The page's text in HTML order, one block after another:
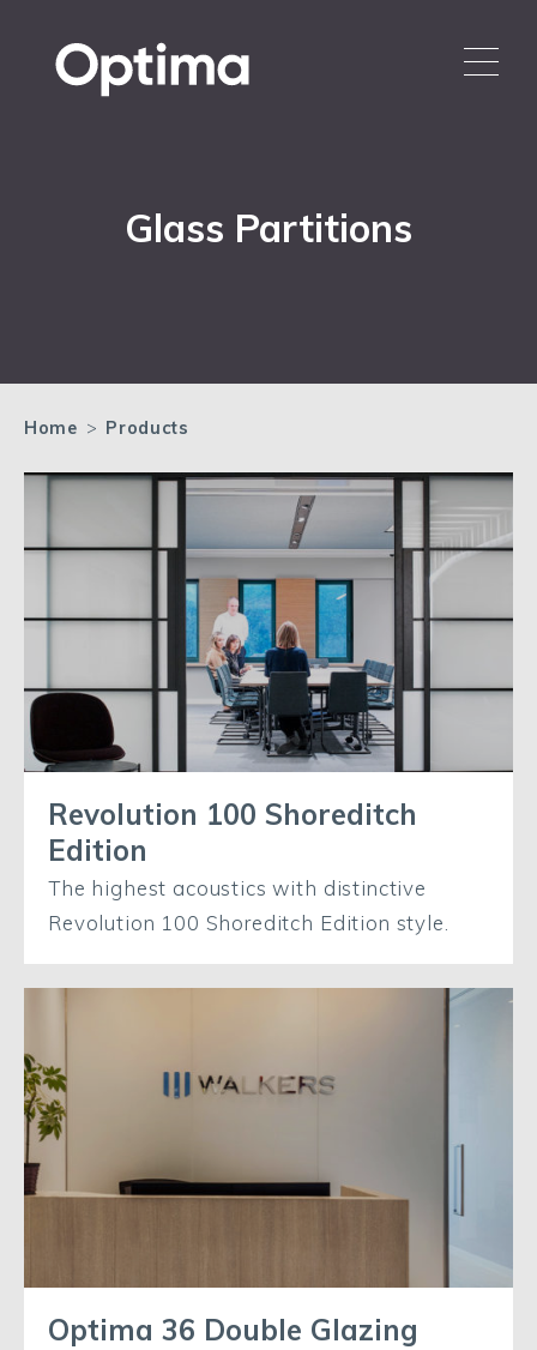
Glass Partitions
Home > Products
Revolution 100 Shoreditch
Edition
The highest acoustics with distinctive
Revolution 100 Shoreditch Edition style.
Optima 36 Double Glazing